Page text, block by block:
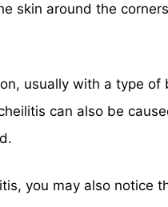
skin around the
usually with a type of
can also be
you may also notice